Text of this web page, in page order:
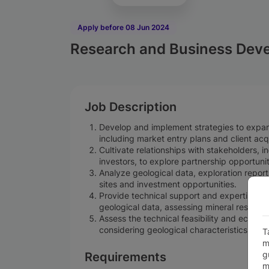
Apply before 08 Jun 2024
Research and Business
Job Description
Develop and implement strategies to
including market entry plans and client
Cultivate relationships with stakeholders,
investors, to explore partnership
Analyze geological data, exploration
sites and investment opportunities.
Provide technical support and expertise
geological data, assessing mineral
Assess the technical feasibility and
considering geological characteristics,
Requirements